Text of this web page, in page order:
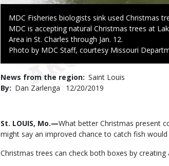
Caption
MDC Fisheries biologists sink used Christmas
MDC is accepting natural Christmas trees at
Area in St. Charles through Jan. 12.
Right
Photo by MDC Staff, courtesy Missouri
News from the region Saint Louis
By
Dan Zarlenga
Published
12/20/2019
Body
St. LOUIS, Mo.—What better Christmas present
might say an improved chance to catch fish
Christmas trees can check both boxes by